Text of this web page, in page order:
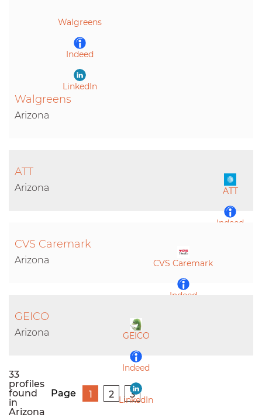
Walgreens
Indeed
LinkedIn
Walgreens
Arizona
ATT
Indeed
ATT
Arizona
CVS Caremark
Indeed
CVS Caremark
Arizona
GEICO
Indeed
LinkedIn
GEICO
Arizona
33
profiles
found
in
Arizona
Page 1 2 3